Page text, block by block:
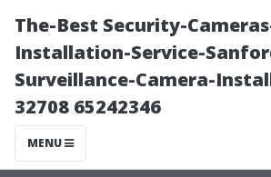
The-Best Security-
Installation-Service-
Surveillance-Camera-
32708 65242346
MENU